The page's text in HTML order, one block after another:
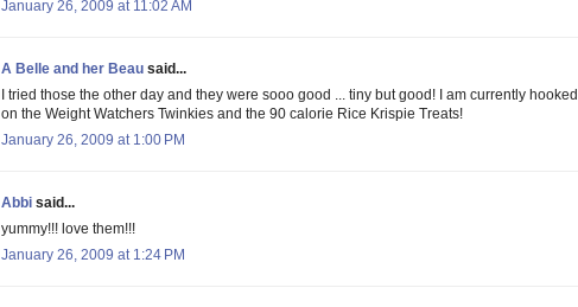
January 26, 2009 at 11:02 AM
A Belle and her Beau said...
I tried those the other day and they were sooo good ... tiny but good! I am currently hooked
on the Weight Watchers Twinkies and the 90 calorie Rice Krispie Treats!
January 26, 2009 at 1:00 PM
Abbi said...
yummy!!! love them!!!
January 26, 2009 at 1:24 PM